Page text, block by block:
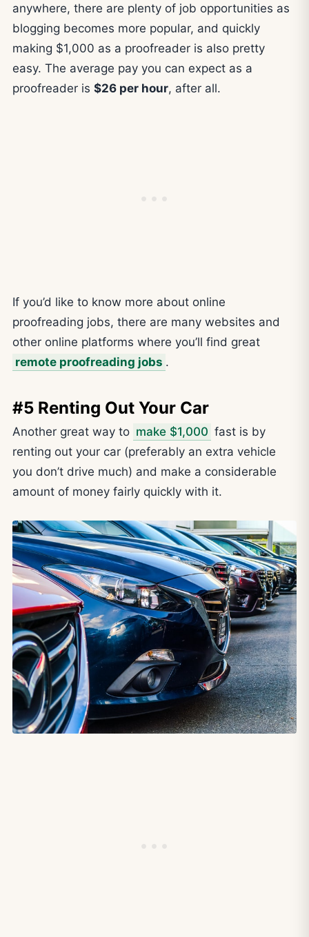
anywhere, there are plenty of job opportunities as
blogging becomes more popular, and quickly
making $1,000 as a proofreader is also pretty
easy. The average pay you can expect as a
proofreader is $26 per hour, after all.
If you’d like to know more about online
proofreading jobs, there are many websites and
other online platforms where you’ll find great
remote proofreading jobs .
#5 Renting Out Your Car
Another great way to make $1,000 fast is by
renting out your car (preferably an extra vehicle
you don’t drive much) and make a considerable
amount of money fairly quickly with it.